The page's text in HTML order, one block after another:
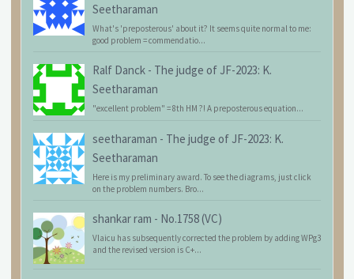
Seetharaman
What's 'preposterous' about it? It seems quite normal to me:
good problem = commendatio...
Ralf Danck - The judge of JF-2023: K.
Seetharaman
"excellent problem" = 8th HM ?! A preposterous equation...
seetharaman - The judge of JF-2023: K.
Seetharaman
Here is my preliminary award. To see the diagrams, just click
on the problem numbers. Bro...
shankar ram - No.1758 (VC)
Vlaicu has subsequently corrected the problem by adding WPg3
and the revised version is C+...